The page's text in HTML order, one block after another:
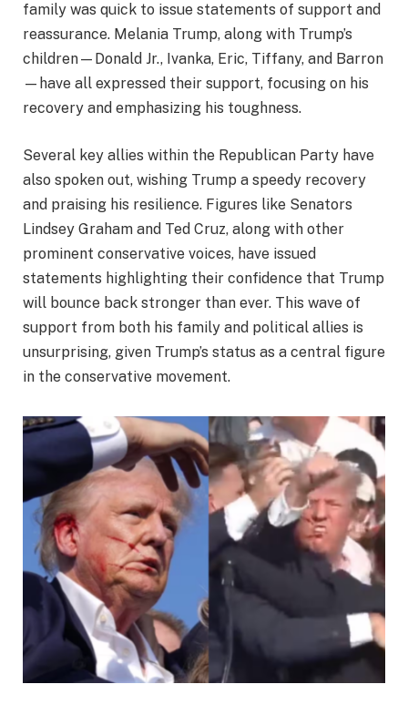
family was quick to issue statements of support and
reassurance. Melania Trump, along with Trump’s
children—Donald Jr., Ivanka, Eric, Tiffany, and Barron
—have all expressed their support, focusing on his
recovery and emphasizing his toughness.
Several key allies within the Republican Party have
also spoken out, wishing Trump a speedy recovery
and praising his resilience. Figures like Senators
Lindsey Graham and Ted Cruz, along with other
prominent conservative voices, have issued
statements highlighting their confidence that Trump
will bounce back stronger than ever. This wave of
support from both his family and political allies is
unsurprising, given Trump’s status as a central figure
in the conservative movement.